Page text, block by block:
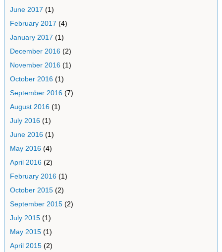
June 2017 (1)
February 2017 (4)
January 2017 (1)
December 2016(2)
November 2016(1)
October 2016(1)
September 2016(7)
August 2016(1)
July 2016(1)
June 2016(1)
May 2016(4)
April 2016(2)
February 2016(1)
October 2015(2)
September 2015(2)
July 2015(1)
May 2015(1)
April 2015(2)